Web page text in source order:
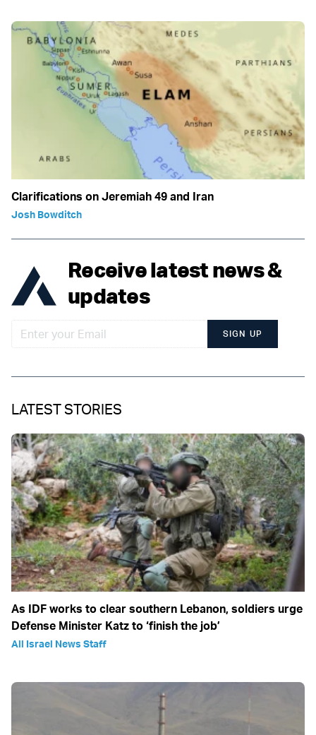
Clarifications on Jeremiah 49 and Iran
Josh Bowditch
Receive latest news &
updates
SIGN UP
LATEST STORIES
As IDF works to clear southern Lebanon, soldiers urge
Defense Minister Katz to ‘finish the job’
All Israel News Staff